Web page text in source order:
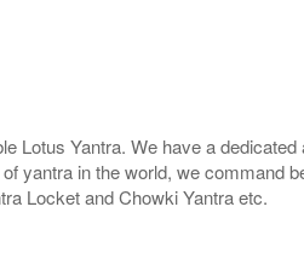
Yantra. We have a
yantra in the world, we command
Locket and Chowki Yantra etc.